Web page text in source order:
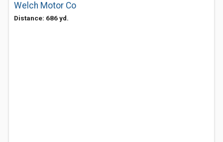
Welch Motor Co
Distance: 686 yd.